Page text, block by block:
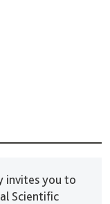
invites you to
Scientific